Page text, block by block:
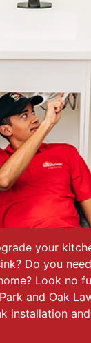
your
Do you
Look no
and Oak
installation